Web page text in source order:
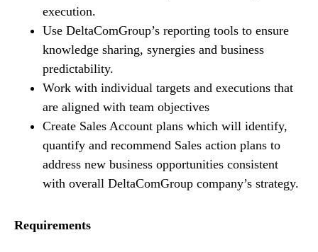
execution.
Use DeltaComGroup’s reporting tools to ensure
knowledge sharing, synergies and business
predictability.
Work with individual targets and executions that
are aligned with team objectives
Create Sales Account plans which will identify,
quantify and recommend Sales action plans to
address new business opportunities consistent
with overall DeltaComGroup company’s strategy.
Requirements